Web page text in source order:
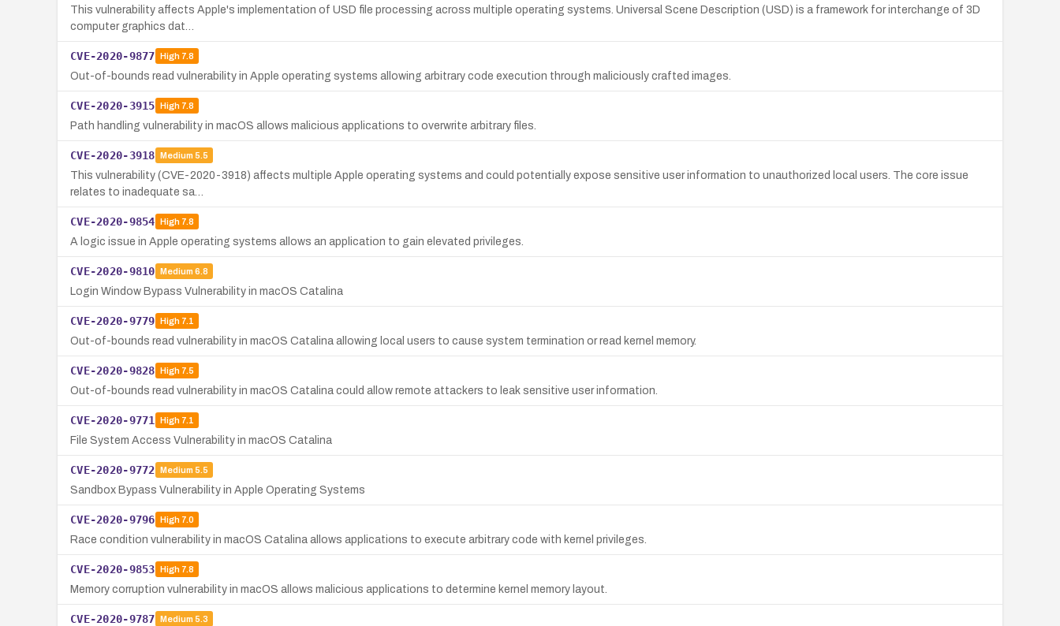
This vulnerability affects Apple's implementation of USD file processing across multiple operating systems. Universal Scene Description (USD) is a framework for interchange of 3D
computer graphics dat…
CVE-2020-9877 High7.8
Out-of-bounds read vulnerability in Apple operating systems allowing arbitrary code execution through maliciously crafted images.
CVE-2020-3915 High7.8
Path handling vulnerability in macOS allows malicious applications to overwrite arbitrary files.
CVE-2020-3918 Medium 5.5
This vulnerability (CVE-2020-3918) affects multiple Apple operating systems and could potentially expose sensitive user information to unauthorized local users. The core issue
relates to inadequate sa…
CVE-2020-9854 High7.8
A logic issue in Apple operating systems allows an application to gain elevated privileges.
CVE-2020-9810 Medium 6.8
Login Window Bypass Vulnerability in macOS Catalina
CVE-2020-9779 High7.1
Out-of-bounds read vulnerability in macOS Catalina allowing local users to cause system termination or read kernel memory.
CVE-2020-9828 High7.5
Out-of-bounds read vulnerability in macOS Catalina could allow remote attackers to leak sensitive user information.
CVE-2020-9771 High7.1
File System Access Vulnerability in macOS Catalina
CVE-2020-9772 Medium 5.5
Sandbox Bypass Vulnerability in Apple Operating Systems
CVE-2020-9796 High7.0
Race condition vulnerability in macOS Catalina allows applications to execute arbitrary code with kernel privileges.
CVE-2020-9853 High7.8
Memory corruption vulnerability in macOS allows malicious applications to determine kernel memory layout.
CVE-2020-9787 Medium 5.3